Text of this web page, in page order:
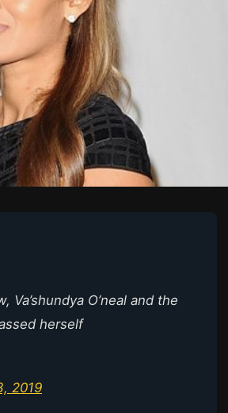
O’neal and the
herself
2019